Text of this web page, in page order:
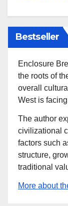
Bestseller
Enclosure
the roots of
overall
West is
The author
civilizational
factors such
structure,
traditional
More about